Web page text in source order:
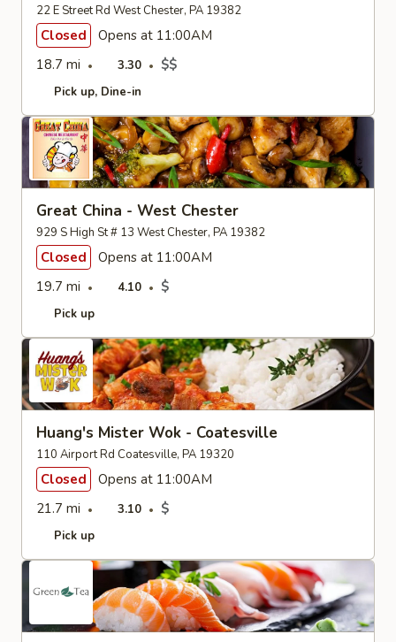
22 E Street Rd West Chester, PA 19382
Closed
Opens at 11:00AM
18.7 mi
3.30 $$
Pick up Dine-in
Great China - West Chester
929 S High St # 13 West Chester, PA 19382
Closed
Opens at 11:00AM
19.7 mi
4.10 $
Pick up
Huang's Mister Wok - Coatesville
110 Airport Rd Coatesville, PA 19320
Closed
Opens at 11:00AM
21.7 mi
3.10 $
Pick up